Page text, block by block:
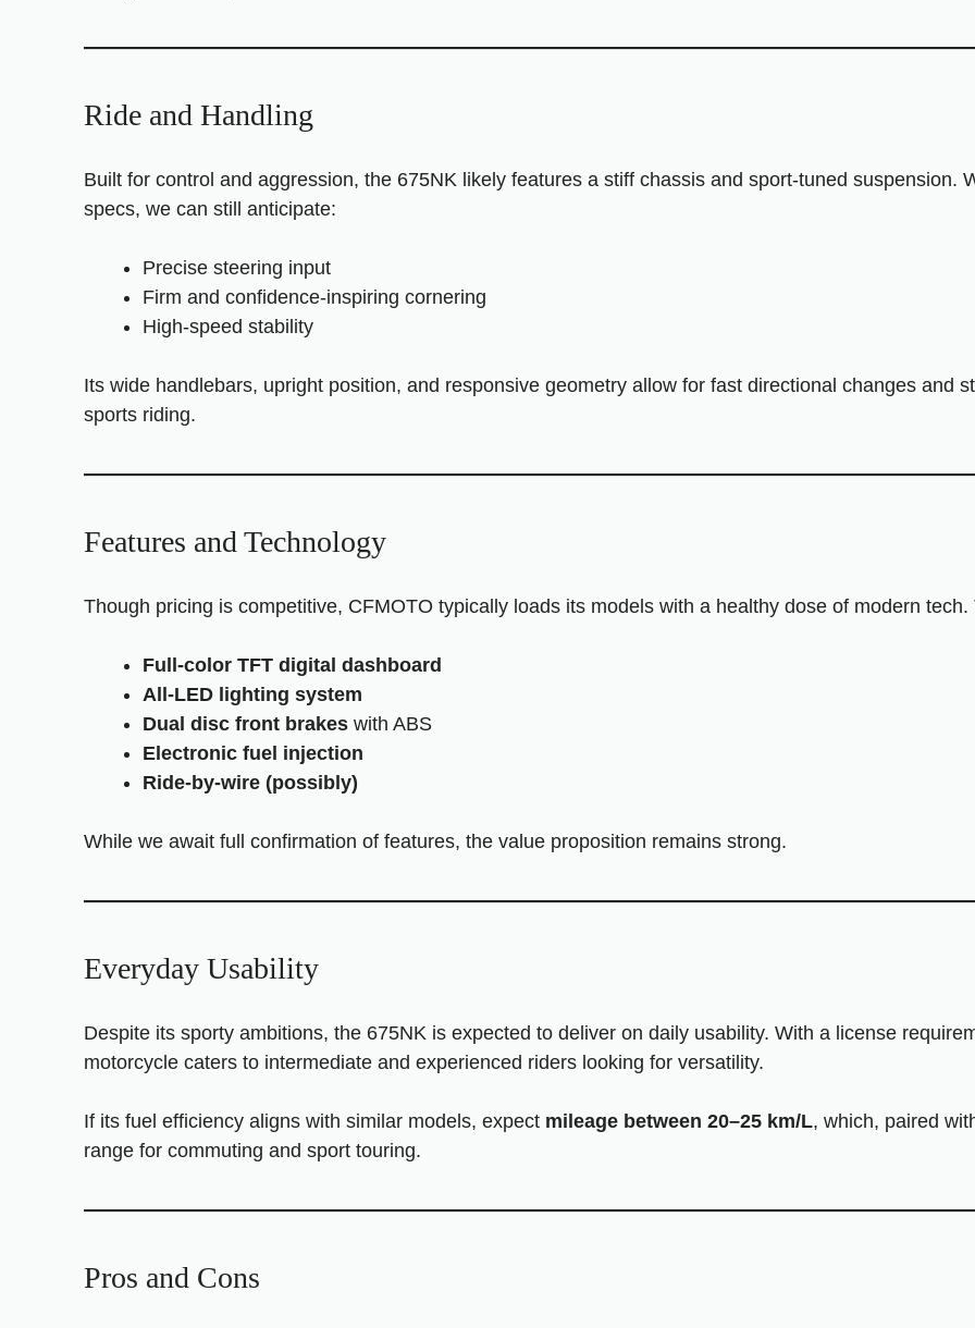
Ride and Handling
Built for control and aggression, the 675NK likely features a stiff chassis and sport-tuned suspension.
specs, we can still anticipate:
Precise steering input
Firm and confidence-inspiring cornering
High-speed stability
Its wide handlebars, upright position, and responsive geometry allow for fast directional changes and
sports riding.
Features and Technology
Though pricing is competitive, CFMOTO typically loads its models with a healthy dose of modern
Full-color TFT digital dashboard
All-LED lighting system
Dual disc front brakes with ABS
Electronic fuel injection
Ride-by-wire (possibly)
While we await full confirmation of features, the value proposition remains strong.
Everyday Usability
Despite its sporty ambitions, the 675NK is expected to deliver on daily usability. With a license
motorcycle caters to intermediate and experienced riders looking for versatility.
If its fuel efficiency aligns with similar models, expect mileage between 20–25 km/L, which, paired
range for commuting and sport touring.
Pros and Cons